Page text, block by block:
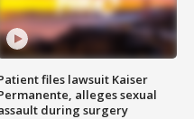
files lawsuit Kaiser
alleges sexual
during surgery